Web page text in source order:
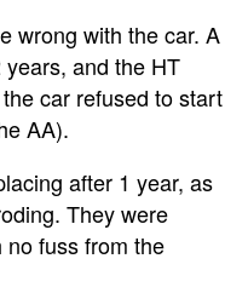
wrong with the car. A
and the HT
car refused to start
AA).
after 1 year, as
They were
fuss from the